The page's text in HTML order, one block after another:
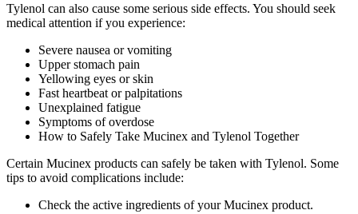
Tylenol can also cause some serious side effects. You should seek
medical attention if you experience:
Severe nausea or vomiting
Upper stomach pain
Yellowing eyes or skin
Fast heartbeat or palpitations
Unexplained fatigue
Symptoms of overdose
How to Safely Take Mucinex and Tylenol Together
Certain Mucinex products can safely be taken with Tylenol. Some
tips to avoid complications include:
Check the active ingredients of your Mucinex product.